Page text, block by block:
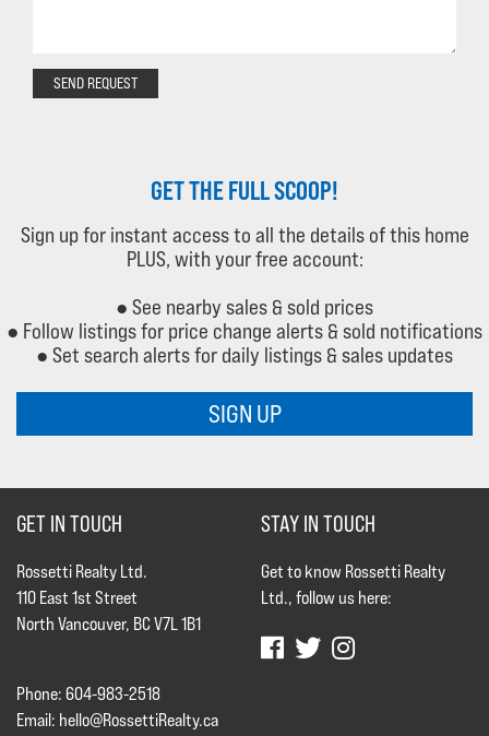
SEND REQUEST
GET THE FULL SCOOP!
Sign up for instant access to all the details of this home
PLUS, with your free account:
● See nearby sales & sold prices
● Follow listings for price change alerts & sold notifications
● Set search alerts for daily listings & sales updates
SIGN UP
GET IN TOUCH
Rossetti Realty Ltd.
110 East 1st Street
North Vancouver, BC V7L 1B1
Phone: 604-983-2518
Email: hello@RossettiRealty.ca
STAY IN TOUCH
Get to know Rossetti Realty
Ltd., follow us here: